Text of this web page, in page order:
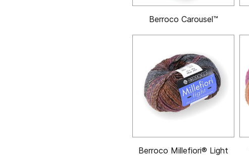
Berroco Carousel™
Berroco Millefiori® Light